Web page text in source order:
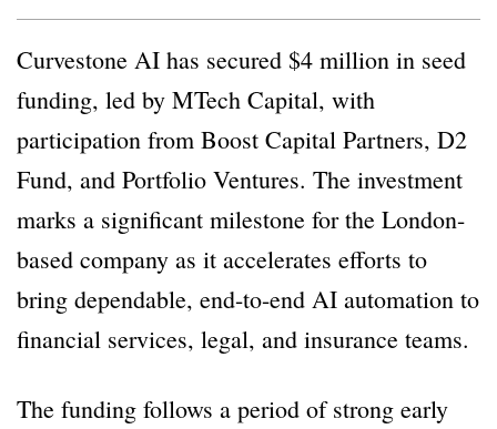
Curvestone AI has secured $4 million in seed
funding, led by MTech Capital, with
participation from Boost Capital Partners, D2
Fund, and Portfolio Ventures. The investment
marks a significant milestone for the London-
based company as it accelerates efforts to
bring dependable, end-to-end AI automation to
financial services, legal, and insurance teams.
The funding follows a period of strong early